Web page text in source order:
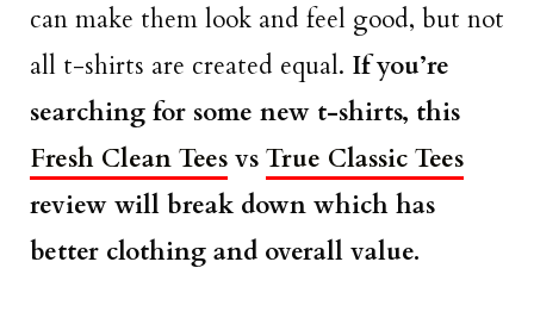
can make them look and feel good, but not
all t-shirts are created equal. If you’re
searching for some new t-shirts, this
Fresh Clean Tees vs True Classic Tees
review will break down which has
better clothing and overall value.